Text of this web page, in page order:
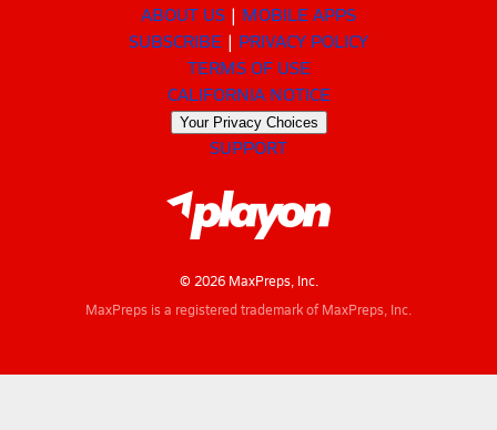
ABOUT US
MOBILE APPS
SUBSCRIBE
PRIVACY POLICY
TERMS OF USE
CALIFORNIA NOTICE
Your Privacy Choices
SUPPORT
© 2026 MaxPreps, Inc.
MaxPreps is a registered trademark of MaxPreps, Inc.